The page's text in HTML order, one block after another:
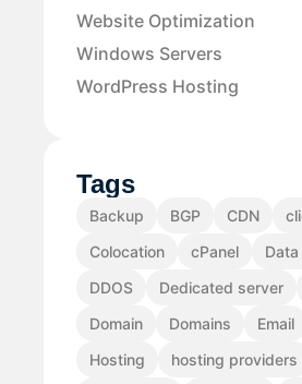
Website Optimization
Windows Servers
WordPress Hosting
Tags
Backup BGP CDN
Colocation
cPanel
DDOS
Dedicated server
Domain
Domains Email
Hosting
hosting providers